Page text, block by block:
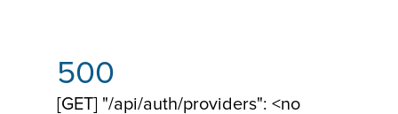
500
[GET] "/api/auth/providers": <no